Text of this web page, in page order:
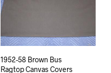
1952-58 Brown Bus
Ragtop Canvas Covers